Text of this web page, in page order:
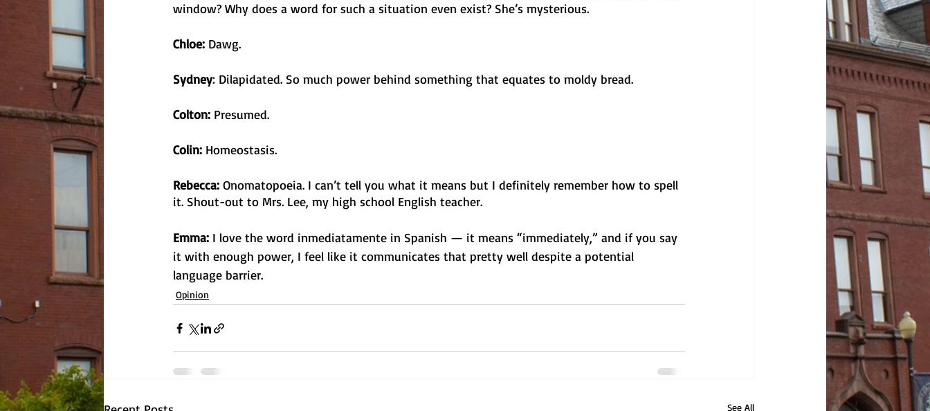
window? Why does a word for such a situation even exist? She’s mysterious.
Chloe: Dawg.
Sydney: Dilapidated. So much power behind something that equates to moldy bread.
Colton: Presumed.
Colin: Homeostasis.
Rebecca: Onomatopoeia. I can’t tell you what it means but I definitely remember how to spell
it. Shout-out to Mrs. Lee, my high school English teacher.
Emma: I love the word inmediatamente in Spanish — it means “immediately,” and if you say
it with enough power, I feel like it communicates that pretty well despite a potential
language barrier.
Opinion
See All